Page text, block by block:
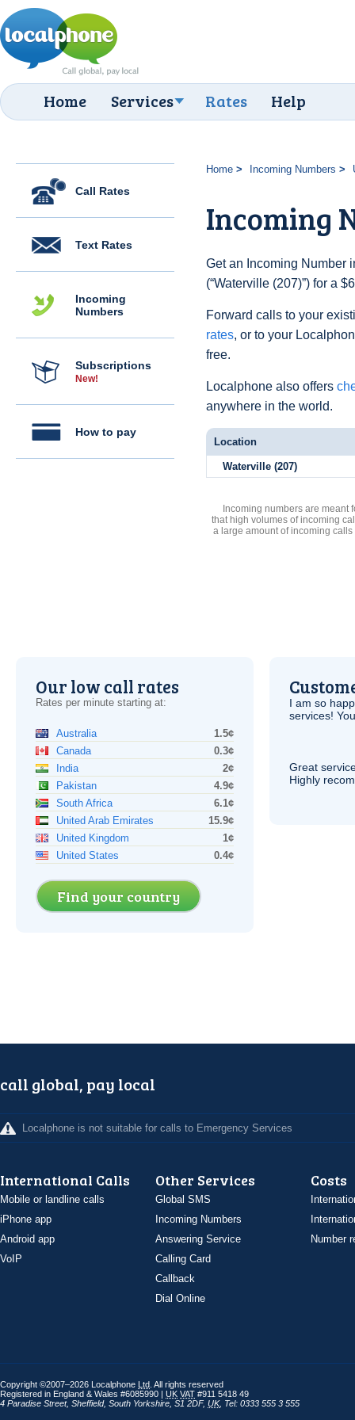
Home Services Rates Help
Call Rates
Text Rates
Incoming
Numbers
Subscriptions
New!
How to pay
Home Incoming Numbers
Incoming
Get an Incoming Number
(“Waterville (207)”) for a
Forward calls to your
rates, or to your
free.
Localphone also offers
anywhere in the world.
Location
Waterville (207)
Incoming numbers are meant
that high volumes of incoming
a large amount of incoming
Our low call rates
Rates per minute starting at:
Australia
1.5¢
Canada
0.3¢
India
2¢
Pakistan
4.9¢
South Africa
6.1¢
United Arab Emirates
15.9¢
United Kingdom
1¢
United States
0.4¢
Find your country
I am so
services!
Great
Highly
call global, pay local
Localphone is not suitable for calls to Emergency Services
International Calls
Mobile or landline calls
iPhone app
Android app
VoIP
Other Services
Global SMS
Incoming Numbers
Answering Service
Calling Card
Callback
Dial Online
Costs
Number
Copyright ©2007–2026 Localphone Ltd . All rights reserved
Registered in England & Wales #6085990 | UK VAT #911 5418 49
4 Paradise Street, Sheffield, South Yorkshire S1 2DF, UK, Tel: 0333 555 3 555